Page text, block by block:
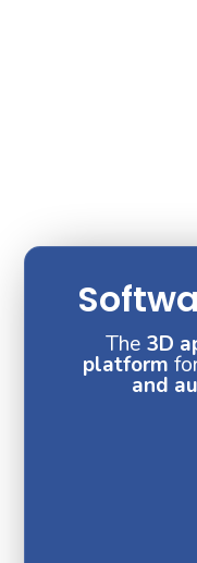
The 3D
platform
and